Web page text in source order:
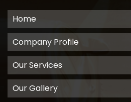
Home
Company Profile
Our Services
Our Gallery